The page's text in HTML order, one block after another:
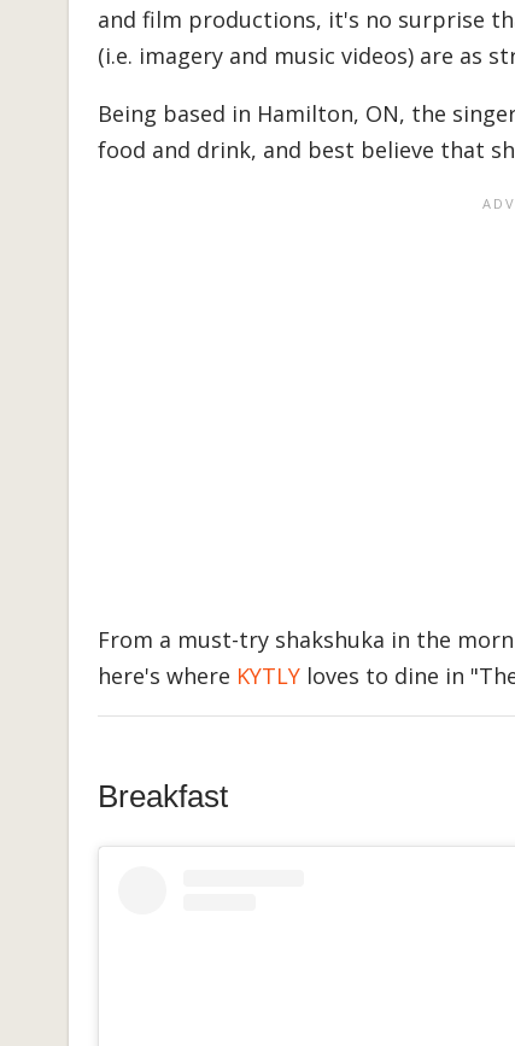
and film productions, it's no surprise
(i.e. imagery and music videos) are as
Being based in Hamilton, ON, the
food and drink, and best believe that
From a must-try shakshuka in the
here's where KYTLY loves to dine in
Breakfast